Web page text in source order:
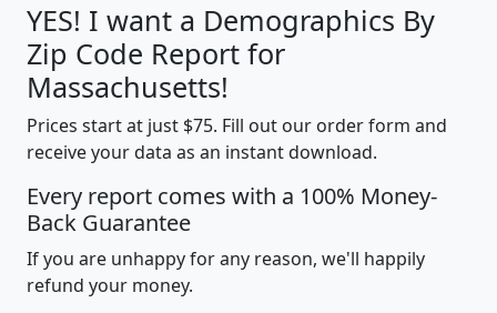
YES! I want a Demographics By
Zip Code Report for
Massachusetts!
Prices start at just $75. Fill out our order form and
receive your data as an instant download.
Every report comes with a 100% Money-
Back Guarantee
If you are unhappy for any reason, we'll happily
refund your money.